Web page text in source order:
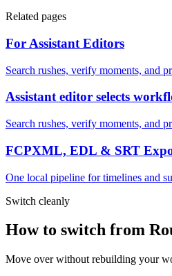
Related pages
For Assistant Editors
Search rushes, verify moments, and
Assistant editor selects
Search rushes, verify moments, and
FCPXML, EDL & SRT
One local pipeline for timelines and
Switch cleanly
How to switch from
Move over without rebuilding your